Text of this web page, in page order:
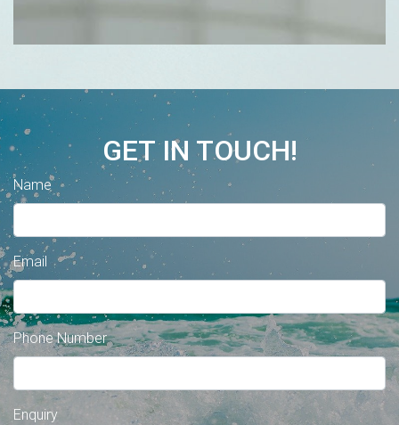
GET IN TOUCH!
Name
Email
Phone Number
Enquiry